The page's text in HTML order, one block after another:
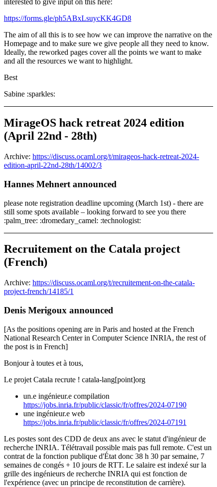
interested to give input on this here:
https://forms.gle/ph5ABxLsuycKK4GD8
The aim of all this is to see how we can improve the narrative on the
Homepage and to make sure we give people all they need to know.
Ideally, the reworked pages cover all the points we want to make
and all the resources we want to highlight.
Best
Sabine :sparkles:
MirageOS hack retreat 2024 edition
(April 22nd - 28th)
Archive: https://discuss.ocaml.org/t/mirageos-hack-retreat-2024-
edition-april-22nd-28th/14002/3
Hannes Mehnert announced
please note registration deadline upcoming (March 1st) - there are
still some spots available – looking forward to see you there
:palm_tree: :dromedary_camel: :technologist:
Recruitement on the Catala project
(French)
Archive: https://discuss.ocaml.org/t/recruitement-on-the-catala-
project-french/14185/1
Denis Merigoux announced
[As the positions opening are in Paris and hosted at the French
National Research Center in Computer Science INRIA, the rest of
the post is in French]
Bonjour à toutes et à tous,
Le projet Catala recrute ! catala-lang[point]org
un.e ingénieur.e compilation
https://jobs.inria.fr/public/classic/fr/offres/2024-07190
une ingénieur.e web
https://jobs.inria.fr/public/classic/fr/offres/2024-07191
Les postes sont des CDD de deux ans avec le statut d'ingénieur de
recherche INRIA. Télétravail possible mais pas full remote. C'est un
contrat de la fonction publique d'État donc 38 h 30 par semaine, 7
semaines de congés + 10 jours de RTT. Le salaire est indexé sur la
grille des ingénieurs de recherche INRIA qui est fonction de
l'expérience (avec un principe de reconstitution de carrière).